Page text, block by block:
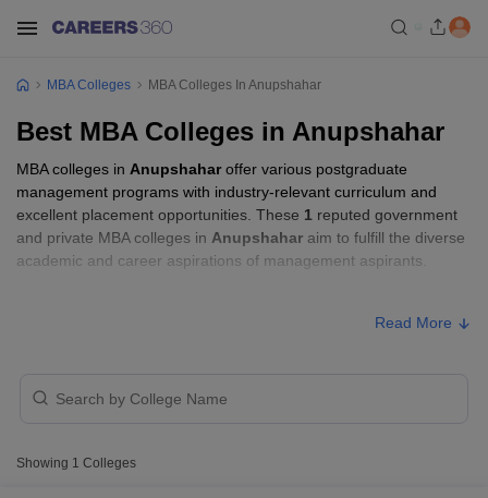
MBA Colleges MBA Colleges In Anupshahar
Best MBA Colleges in Anupshahar
MBA colleges in Anupshaharoffer various postgraduate
management programs with industry-relevant curriculum and
excellent placement opportunities. These 1 reputed government
and private MBA colleges in Anupshahar aim to fulfill the diverse
academic and career aspirations of management aspirants.
Jaypee University, Anoopshahr
Read More
Showing 1 Colleges